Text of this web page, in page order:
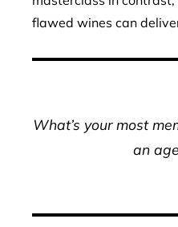
flawed wines can
What’s your most
an